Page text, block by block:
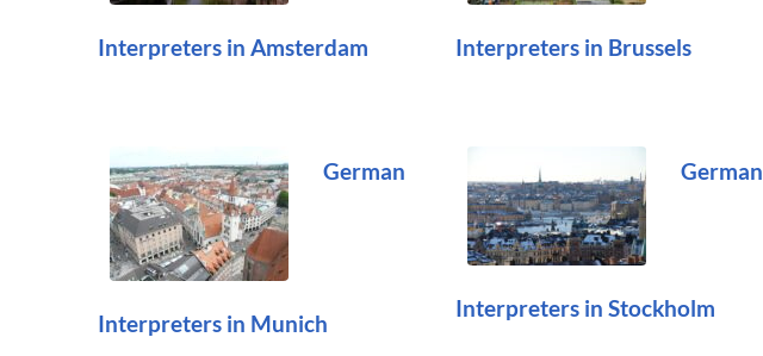
Interpreters in Amsterdam Interpreters in Brussels
German
Interpreters in Munich
German
Interpreters in Stockholm